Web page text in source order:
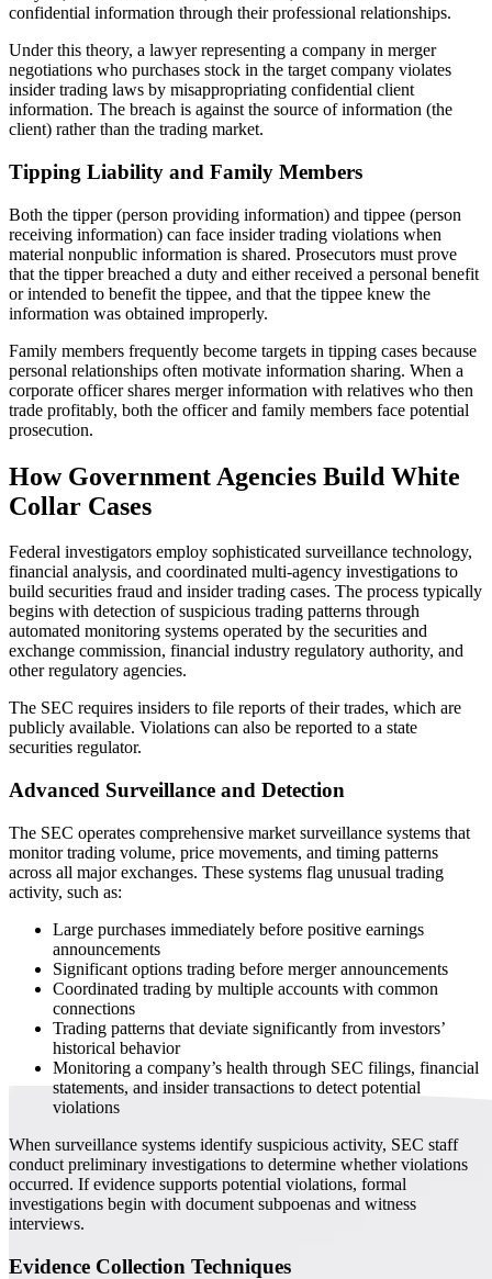
confidential information through their professional relationships.
Under this theory, a lawyer representing a company in merger
negotiations who purchases stock in the target company violates
insider trading laws by misappropriating confidential client
information. The breach is against the source of information (the
client) rather than the trading market.
Tipping Liability and Family Members
Both the tipper (person providing information) and tippee (person
receiving information) can face insider trading violations when
material nonpublic information is shared. Prosecutors must prove
that the tipper breached a duty and either received a personal benefit
or intended to benefit the tippee, and that the tippee knew the
information was obtained improperly.
Family members frequently become targets in tipping cases because
personal relationships often motivate information sharing. When a
corporate officer shares merger information with relatives who then
trade profitably, both the officer and family members face potential
prosecution.
How Government Agencies Build White
Collar Cases
Federal investigators employ sophisticated surveillance technology,
financial analysis, and coordinated multi-agency investigations to
build securities fraud and insider trading cases. The process typically
begins with detection of suspicious trading patterns through
automated monitoring systems operated by the securities and
exchange commission, financial industry regulatory authority, and
other regulatory agencies.
The SEC requires insiders to file reports of their trades, which are
publicly available. Violations can also be reported to a state
securities regulator.
Advanced Surveillance and Detection
The SEC operates comprehensive market surveillance systems that
monitor trading volume, price movements, and timing patterns
across all major exchanges. These systems flag unusual trading
activity, such as:
Large purchases immediately before positive earnings
announcements
Significant options trading before merger announcements
Coordinated trading by multiple accounts with common
connections
Trading patterns that deviate significantly from investors’
historical behavior
Monitoring a company’s health through SEC filings, financial
statements, and insider transactions to detect potential
violations
When surveillance systems identify suspicious activity, SEC staff
conduct preliminary investigations to determine whether violations
occurred. If evidence supports potential violations, formal
investigations begin with document subpoenas and witness
interviews.
Evidence Collection Techniques